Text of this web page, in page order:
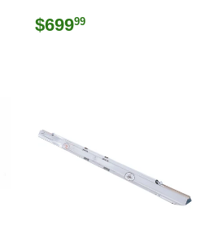
Regular
price
$69999